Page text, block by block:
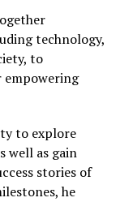
technology,
to
to explore
well as gain
stories of
, he